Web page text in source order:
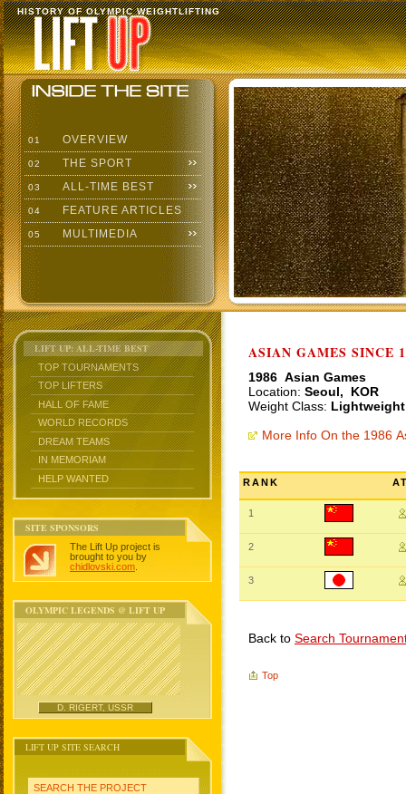
HISTORY OF OLYMPIC WEIGHTLIFTING
01 OVERVIEW
02 THE SPORT
03 ALL-TIME BEST
04 FEATURE ARTICLES
05 MULTIMEDIA
LIFT UP: ALL-TIME BEST
TOP TOURNAMENTS
TOP LIFTERS
HALL OF FAME
WORLD RECORDS
DREAM TEAMS
IN MEMORIAM
HELP WANTED
SITE SPONSORS
The Lift Up project is
brought to you by
chidlovski.com
OLYMPIC LEGENDS @ LIFT UP
D. RIGERT, USSR
LIFT UP SITE SEARCH
SEARCH THE PROJECT
ASIAN GAMES SINCE
1986 Asian Games
Location: Seoul, KOR
Weight Class:
More Info On the 1986
RANK
1
2
3
Back to Search
Top